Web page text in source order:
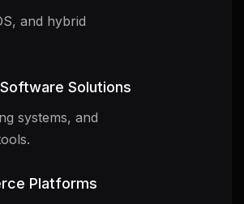
and hybrid
Solutions
systems, and
Platforms